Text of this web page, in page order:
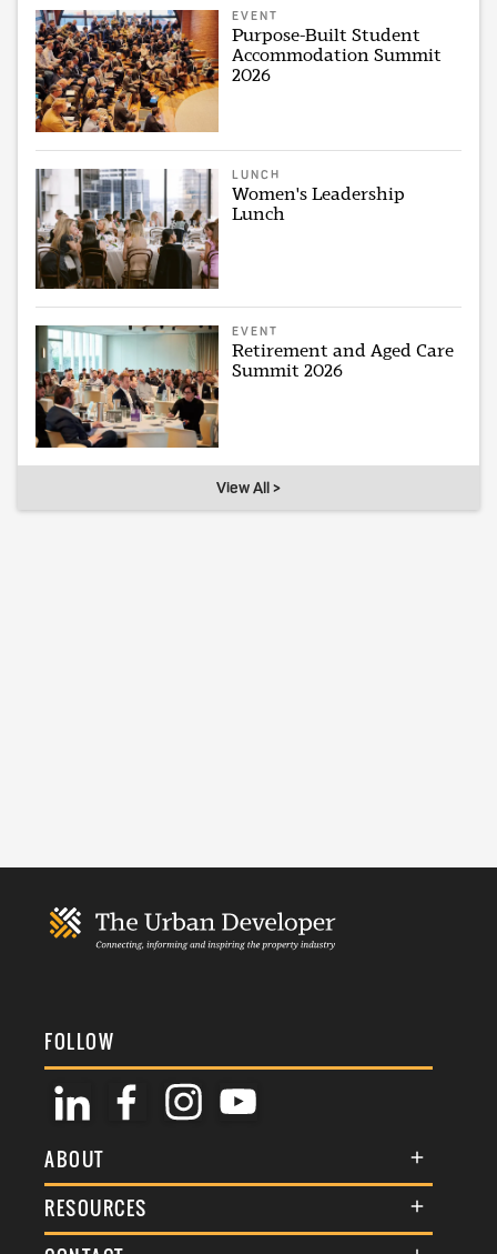
EVENT
Purpose-Built Student
Accommodation Summit
2026
LUNCH
Women's Leadership
Lunch
EVENT
Retirement and Aged Care
Summit 2026
View All >
FOLLOW
ABOUT
About Us
Membership
RESOURCES
Terms & Conditions